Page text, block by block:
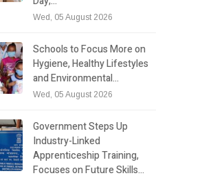
Wed, 05 August 2026
Schools to Focus More on
Hygiene, Healthy Lifestyles
and Environmental…
Wed, 05 August 2026
Government Steps Up
Industry-Linked
Apprenticeship Training,
Focuses on Future Skills…